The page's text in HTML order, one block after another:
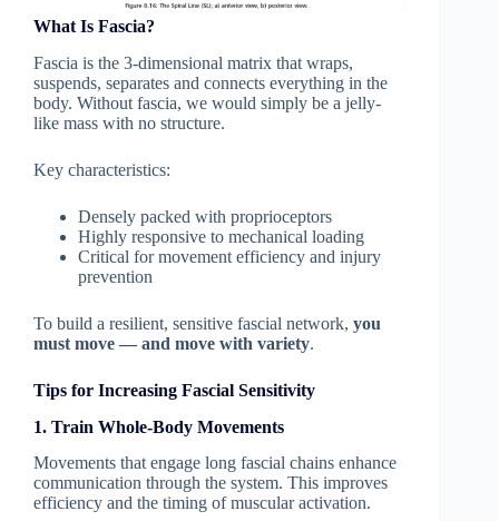
What Is Fascia?
Fascia is the 3-dimensional matrix that wraps,
suspends, separates and connects everything in the
body. Without fascia, we would simply be a jelly-
like mass with no structure.
Key characteristics:
Densely packed with proprioceptors
Highly responsive to mechanical loading
Critical for movement efficiency and injury
prevention
To build a resilient, sensitive fascial network, you
must move — and move with variety.
Tips for Increasing Fascial Sensitivity
1. Train Whole-Body Movements
Movements that engage long fascial chains enhance
communication through the system. This improves
efficiency and the timing of muscular activation.